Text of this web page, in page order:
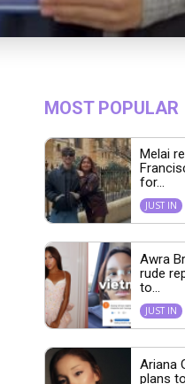
MOST POPULAR
Melai
for...
JUST IN
Awra
rude
to...
JUST IN
Ariana
plans